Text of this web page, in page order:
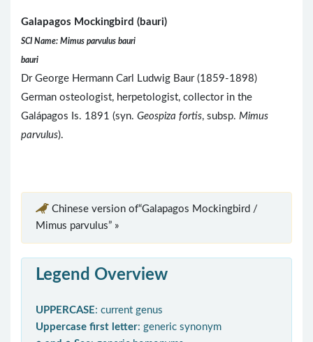
Galapagos Mockingbird (bauri)
SCI Name: Mimus parvulus bauri
bauri
Dr George Hermann Carl Ludwig Baur (1859-1898)
German osteologist, herpetologist, collector in the
Galápagos Is. 1891 (syn. Geospiza fortis, subsp. Mimus
parvulus).
Chinese version of“Galapagos Mockingbird /
Mimus parvulus” »
Legend Overview
UPPERCASE: current genus
Uppercase first letter: generic synonym